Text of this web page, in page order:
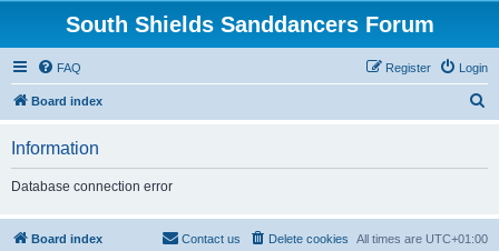
South Shields Sanddancers Forum
FAQ Login
Register
Board index
h
Information
Database connection error
Board index All times are UTC+01:00
Delete cookies
Contact us